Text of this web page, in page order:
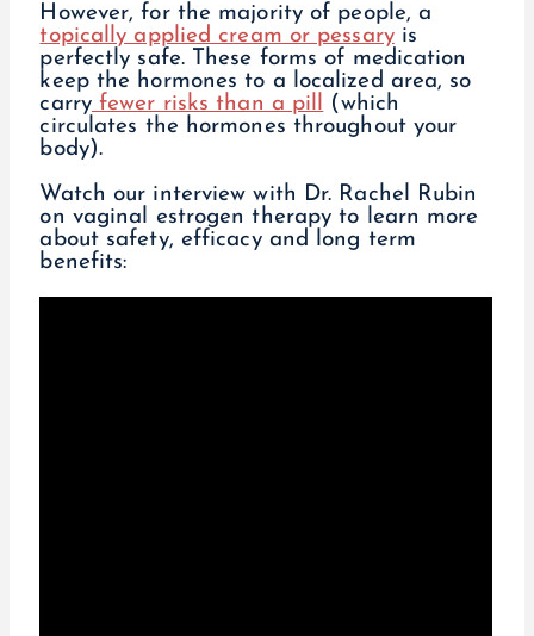
However, for the majority of people, a
topically applied cream or pessaryis
perfectly safe. These forms of medication
keep the hormones to a localized area, so
carryfewer risks than a pill
(which
circulates the hormones throughout your
body).
Watch our interview with Dr. Rachel Rubin
on vaginal estrogen therapy to learn more
about safety, efficacy and long term
benefits: